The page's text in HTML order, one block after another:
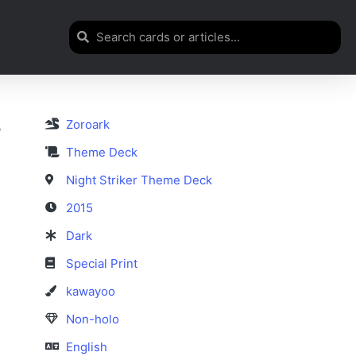
Zoroark
Theme Deck
Night Striker Theme Deck
2015
Dark
Special Print
kawayoo
Non-holo
English